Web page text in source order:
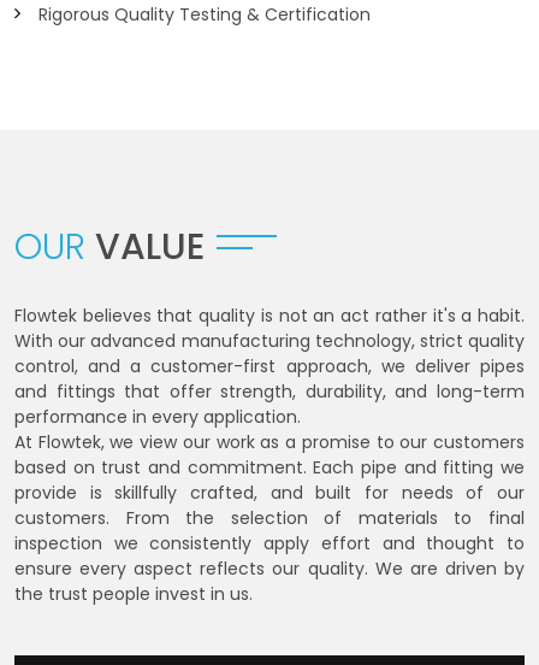
Rigorous Quality Testing & Certification
OUR VALUE
Flowtek believes that quality is not an act rather it's a habit.
With our advanced manufacturing technology, strict quality
control, and a customer-first approach, we deliver pipes
and fittings that offer strength, durability, and long-term
performance in every application.
At Flowtek, we view our work as a promise to our customers
based on trust and commitment. Each pipe and fitting we
provide is skillfully crafted, and built for needs of our
customers. From the selection of materials to final
inspection we consistently apply effort and thought to
ensure every aspect reflects our quality. We are driven by
the trust people invest in us.